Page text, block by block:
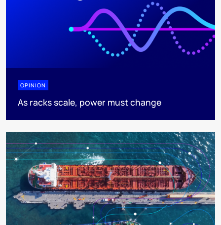
OPINION
As racks scale, power must change